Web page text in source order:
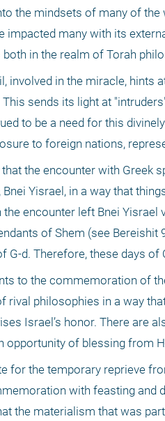
the mindsets of many of
impacted many with its
in the realm of Torah
involved in the miracle,
sends its light at
to be a need for this
to foreign nations,
the encounter with Greek
Bnei Yisrael, in a way that
the encounter left Bnei
of Shem (see
G-d. Therefore, these days
to the commemoration of
rival philosophies in a way
Israel’s honor. There are
opportunity of blessing from
for the temporary reprieve
with feasting and
the materialism that was